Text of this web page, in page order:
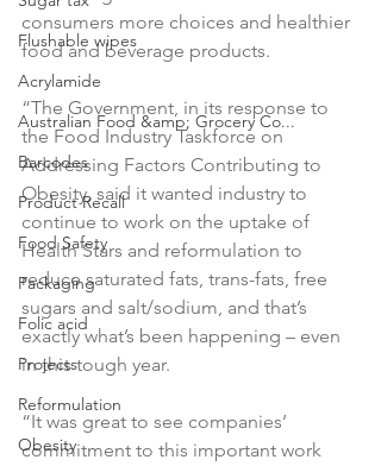
Flushable wipes
Acrylamide
Australian Food &amp; Grocery Co...
Barcodes
Product Recall
Food Safety
Packaging
Folic acid
Projects
Reformulation
Obesity
consumers more choices and healthier
food and beverage products.
“The Government, in its response to
the Food Industry Taskforce on
Addressing Factors Contributing to
Obesity, said it wanted industry to
continue to work on the uptake of
Health Stars and reformulation to
reduce saturated fats, trans-fats, free
sugars and salt/sodium, and that’s
exactly what’s been happening – even
in this tough year.
“It was great to see companies’
commitment to this important work